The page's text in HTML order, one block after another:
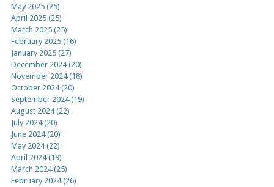
May 2025 (25)
April 2025 (25)
March 2025 (25)
February 2025 (16)
January 2025 (27)
December 2024 (20)
November 2024 (18)
October 2024 (20)
September 2024 (19)
August 2024 (22)
July 2024 (20)
June 2024 (20)
May 2024 (22)
April 2024 (19)
March 2024 (25)
February 2024 (26)